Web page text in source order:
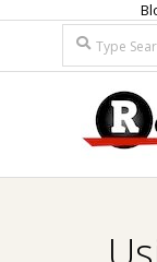
content
Search
R